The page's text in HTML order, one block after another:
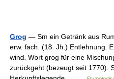
Grog — Sm ein Getränk aus
erw. fach. (18. Jh.) Entlehnung.
wind. Wort grog für eine
zurückgeht (bezeugt seit 1770).